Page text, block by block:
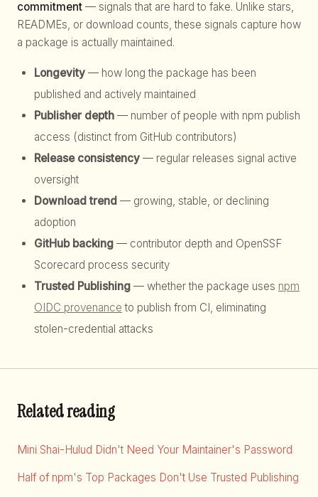
commitment — signals that are hard to fake. Unlike stars,
READMEs, or download counts, these signals capture how
a package is actually maintained.
Longevity — how long the package has been
published and actively maintained
Publisher depth — number of people with npm publish
access (distinct from GitHub contributors)
Release consistency — regular releases signal active
oversight
Download trend — growing, stable, or declining
adoption
GitHub backing — contributor depth and OpenSSF
Scorecard process security
Trusted Publishing — whether the package uses npm
OIDC provenance to publish from CI, eliminating
stolen-credential attacks
Related reading
Mini Shai-Hulud Didn't Need Your Maintainer's Password
Half of npm's Top Packages Don't Use Trusted Publishing